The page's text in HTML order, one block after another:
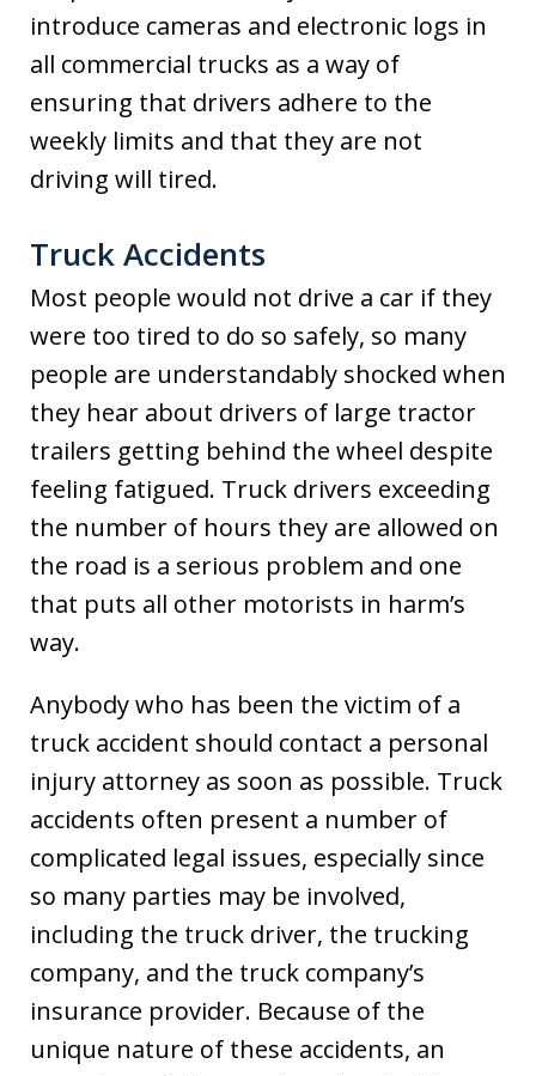
introduce cameras and electronic logs in
all commercial trucks as a way of
ensuring that drivers adhere to the
weekly limits and that they are not
driving will tired.
Truck Accidents
Most people would not drive a car if they
were too tired to do so safely, so many
people are understandably shocked when
they hear about drivers of large tractor
trailers getting behind the wheel despite
feeling fatigued. Truck drivers exceeding
the number of hours they are allowed on
the road is a serious problem and one
that puts all other motorists in harm’s
way.
Anybody who has been the victim of a
truck accident should contact a personal
injury attorney as soon as possible. Truck
accidents often present a number of
complicated legal issues, especially since
so many parties may be involved,
including the truck driver, the trucking
company, and the truck company’s
insurance provider. Because of the
unique nature of these accidents, an